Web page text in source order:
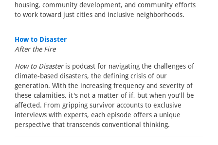
housing, community development, and community efforts
to work toward just cities and inclusive neighborhoods.
How to Disaster
After the Fire
How to Disasteris podcast for navigating the challenges of
climate-based disasters, the defining crisis of our
generation. With the increasing frequency and severity of
these calamities, it's not a matter of if, but when you'll be
affected. From gripping survivor accounts to exclusive
interviews with experts, each episode offers a unique
perspective that transcends conventional thinking.